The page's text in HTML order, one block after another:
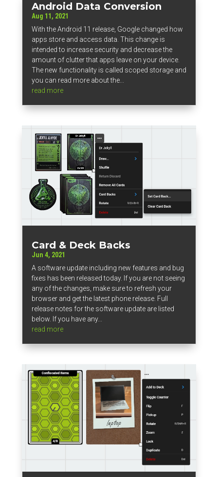
Android Data Conversion
Aug 11, 2021
With the Android 11 release, Google changed how
apps store and access data. This change is
intended to increase security and decrease the
amount of clutter that apps leave on your device.
The new functionality is called scoped storage and
you can read more about the...
read more
Card & Deck Backs
Jun 4, 2021
A software update including new features and bug
fixes has been released today. If you are not seeing
any of the changes, make sure to refresh your
browser and get the latest phone release. Full
release notes for the software update are listed
below. If you have any...
read more